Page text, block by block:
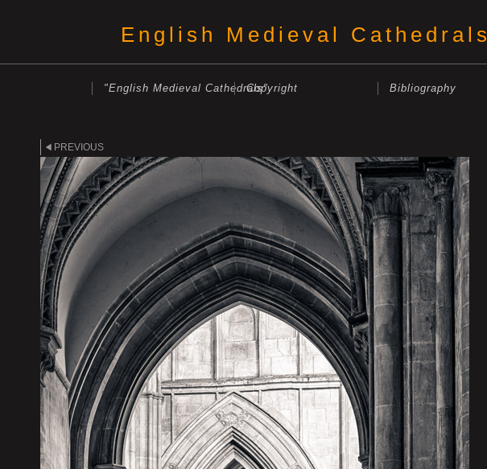
English Medieval Cathedrals
"English Medieval Cathedrals"Copyright Bibliography
PREVIOUS